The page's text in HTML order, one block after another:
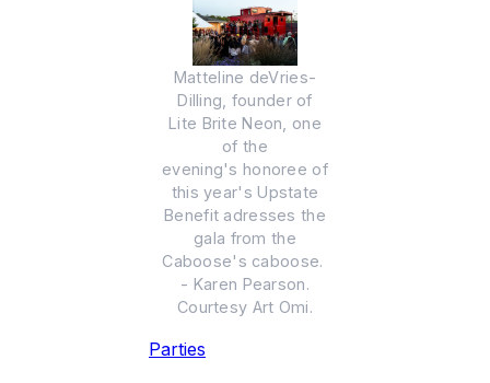
Matteline deVries-
Dilling, founder of
Lite Brite Neon, one
of the
evening's honoree of
this year's Upstate
Benefit adresses the
gala from the
Caboose's caboose.
- Karen Pearson.
Courtesy Art Omi.
Parties